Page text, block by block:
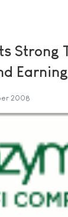
Strong
2008